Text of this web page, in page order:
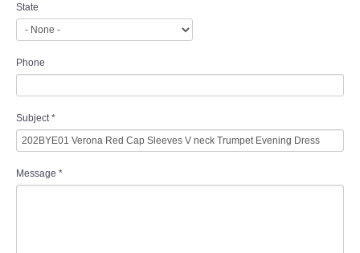
State
Phone
Subject *
Message *